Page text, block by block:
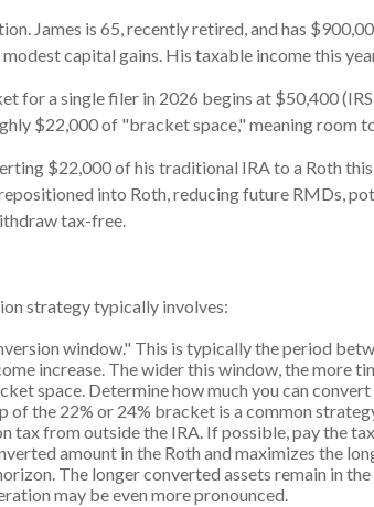
James is 65, recently retired, and has
capital gains. His taxable income this
for a single filer in 2026 begins at $50,400
$22,000 of "bracket space," meaning
$22,000 of his traditional IRA to a Roth
into Roth, reducing future RMDs,
tax-free.
strategy typically involves:
window." This is typically the period
increase. The wider this window, the more
space. Determine how much you can
of the 22% or 24% bracket is a common
tax from outside the IRA. If possible, pay the
amount in the Roth and maximizes the
The longer converted assets remain in
may be even more pronounced.